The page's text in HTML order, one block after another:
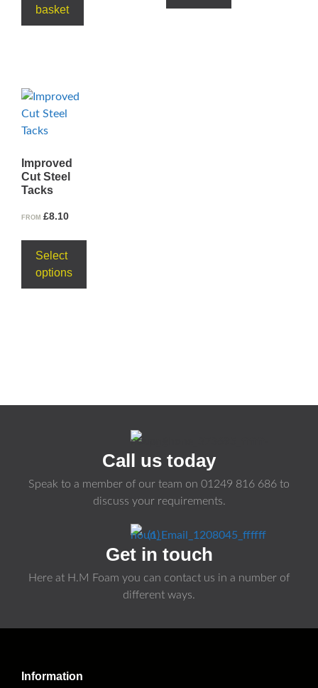
basket
Improved
Cut Steel
Tacks
FROM £8.10
Select
options
Call us today
Speak to a member of our team on 01249 816 686 to
discuss your requirements.
Get in touch
Here at H.M Foam you can contact us in a number of
different ways.
Information